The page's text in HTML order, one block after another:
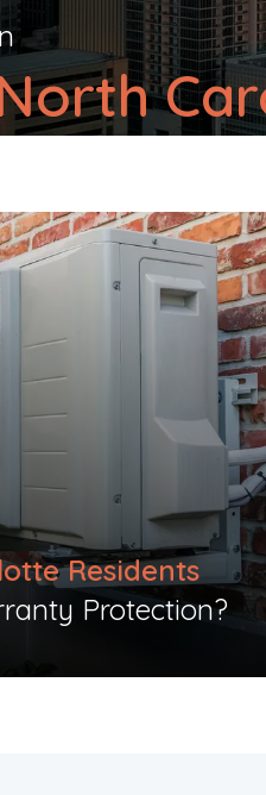
Residents
Protection?​​